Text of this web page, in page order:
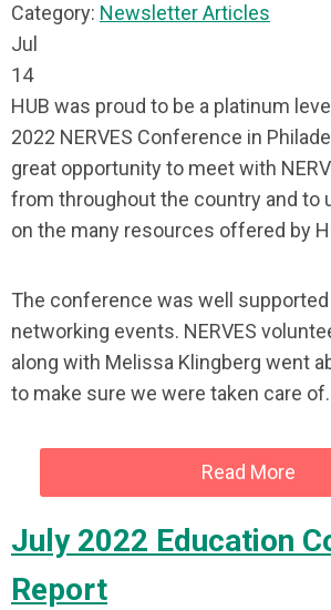
Category: Newsletter Articles
Jul
14
HUB was proud to be a platinum
2022 NERVES Conference in
great opportunity to meet with
from throughout the country and to
on the many resources offered by
The conference was well
networking events. NERVES
along with Melissa Klingberg went
to make sure we were taken care of.
Read More
July 2022 Education
Report